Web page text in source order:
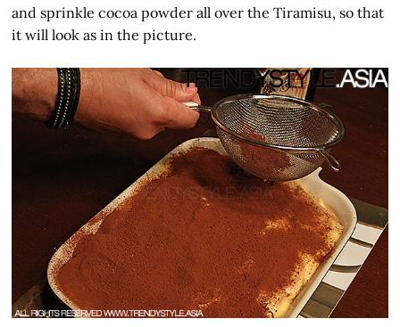
and sprinkle cocoa powder all over the Tiramisu, so that
it will look as in the picture.